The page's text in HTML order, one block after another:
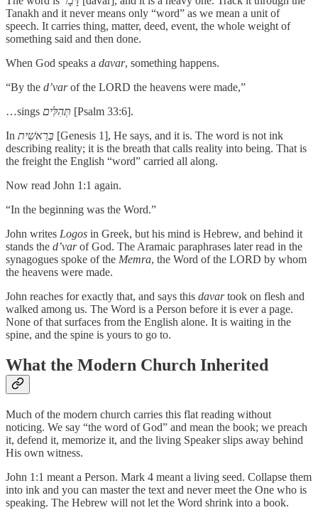
Tanakh and it never means only “word” as we mean a unit of
speech. It carries thing, matter, deed, event, the whole weight of
something said and then done.
When God speaks a davar, something happens.
“By the d’varof the LORD the heavens were made,”
…sings תְּהִלִּים [Psalm 33:6].
In בְּרֵאשִׁית [Genesis 1], He says, and it is. The word is not ink
describing reality; it is the breath that calls reality into being. That is
the freight the English “word” carried all along.
Now read John 1:1 again.
“In the beginning was the Word.”
John writes Logos in Greek, but his mind is Hebrew, and behind it
stands the d’varof God. The Aramaic paraphrases later read in the
synagogues spoke of the Memra, the Word of the LORD by whom
the heavens were made.
John reaches for exactly that, and says this davartook on flesh and
walked among us. The Word is a Person before it is ever a page.
None of that surfaces from the English alone. It is waiting in the
spine, and the spine is yours to go to.
What the Modern Church Inherited
Much of the modern church carries this flat reading without
noticing. We say “the word of God” and mean the book; we preach
it, defend it, memorize it, and the living Speaker slips away behind
His own witness.
John 1:1 meant a Person. Mark 4 meant a living seed. Collapse them
into ink and you can master the text and never meet the One who is
speaking. The Hebrew will not let the Word shrink into a book.